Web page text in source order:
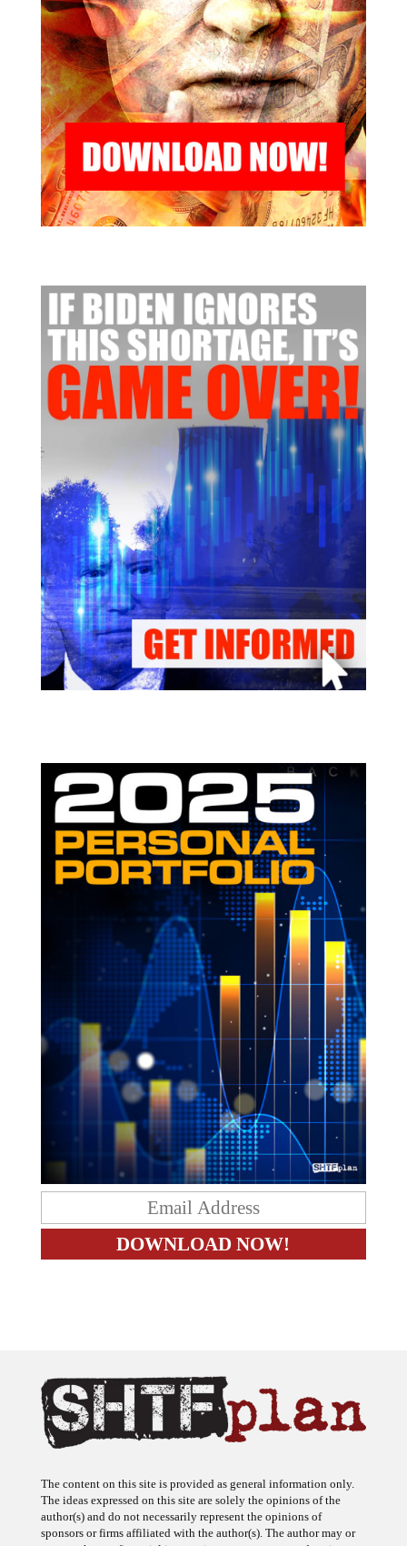
The content on this site is provided as general information only.
The ideas expressed on this site are solely the opinions of the
author(s) and do not necessarily represent the opinions of
sponsors or firms affiliated with the author(s). The author may or